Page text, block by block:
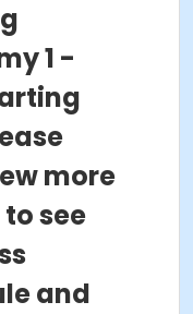
1 -
more
see
and